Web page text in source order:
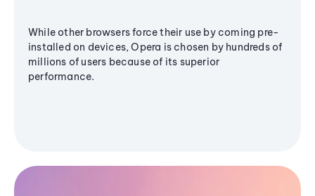
While other browsers force their use by coming pre-
installed on devices, Opera is chosen by hundreds of
millions of users because of its superior
performance.